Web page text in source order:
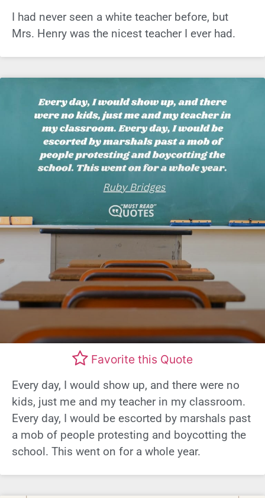
I had never seen a white teacher before, but
Mrs. Henry was the nicest teacher I ever had.
Favorite this Quote
Every day, I would show up, and there were no
kids, just me and my teacher in my classroom.
Every day, I would be escorted by marshals past
a mob of people protesting and boycotting the
school. This went on for a whole year.